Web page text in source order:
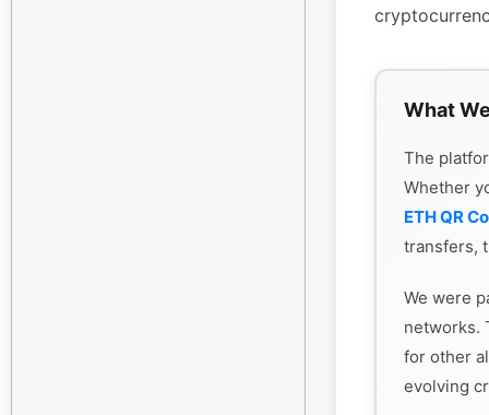
What
The
Whether
ETH QR
transfers,
We were
networks.
for other
evolving